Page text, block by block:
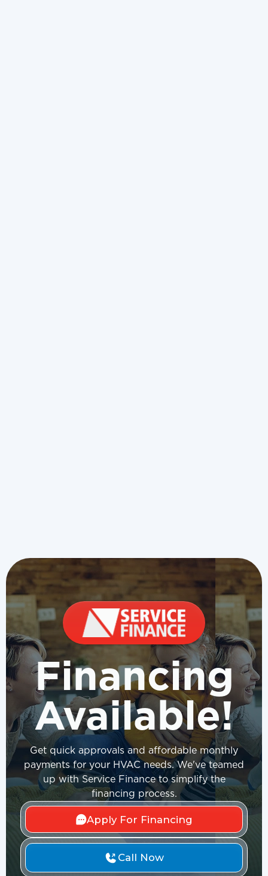
Financing
Available!
Get quick approvals and affordable monthly
payments for your HVAC needs. We've teamed
up with Service Finance to simplify the
financing process.
Apply For Financing
Call Now